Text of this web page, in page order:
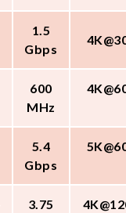
1.5
Gbps
600
MHz
5.4
Gbps
3.75